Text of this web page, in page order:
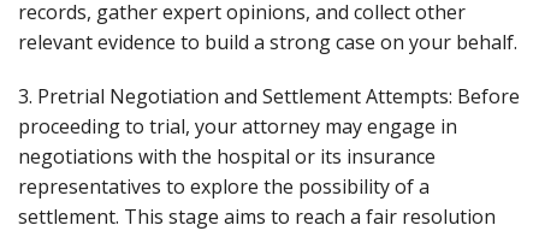
records, gather expert opinions, and collect other
relevant evidence to build a strong case on your behalf.
3. Pretrial Negotiation and Settlement Attempts: Before
proceeding to trial, your attorney may engage in
negotiations with the hospital or its insurance
representatives to explore the possibility of a
settlement. This stage aims to reach a fair resolution